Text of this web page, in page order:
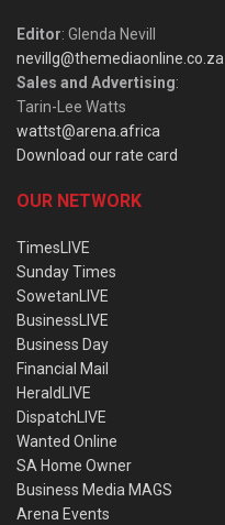
Editor: Glenda Nevill
nevillg@themediaonline.co.za
Sales and Advertising:
Tarin-Lee Watts
wattst@arena.africa
Download our rate card
OUR NETWORK
TimesLIVE
Sunday Times
SowetanLIVE
BusinessLIVE
Business Day
Financial Mail
HeraldLIVE
DispatchLIVE
Wanted Online
SA Home Owner
Business Media MAGS
Arena Events